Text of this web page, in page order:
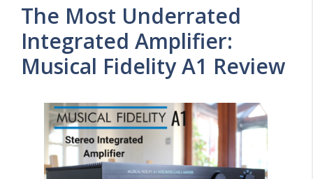
The Most Underrated
Integrated Amplifier:
Musical Fidelity A1 Review